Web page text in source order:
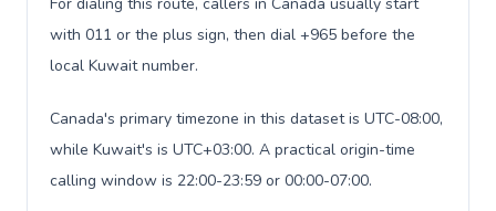
with 011 or the plus sign, then dial +965 before the
local Kuwait number.
Canada's primary timezone in this dataset is UTC-08:00,
while Kuwait's is UTC+03:00. A practical origin-time
calling window is 22:00-23:59 or 00:00-07:00.